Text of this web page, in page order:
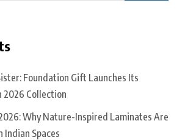
Foundation Gift Launches Its
2026 Collection
Why Nature-Inspired Laminates Are
Spaces